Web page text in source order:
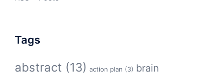
Tags
abstract (13) action plan (3) brain